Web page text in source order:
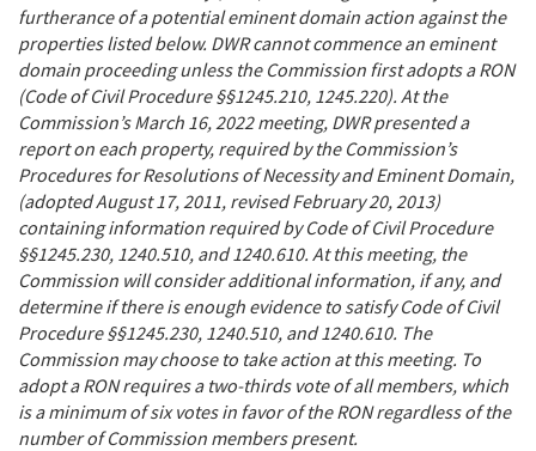
furtherance of a potential eminent domain action against the
properties listed below. DWR cannot commence an eminent
domain proceeding unless the Commission first adopts a RON
(Code of Civil Procedure §§1245.210, 1245.220). At the
Commission’s March 16, 2022 meeting, DWR presented a
report on each property, required by the Commission’s
Procedures for Resolutions of Necessity and Eminent Domain,
(adopted August 17, 2011, revised February 20, 2013)
containing information required by Code of Civil Procedure
§§1245.230, 1240.510, and 1240.610. At this meeting, the
Commission will consider additional information, if any, and
determine if there is enough evidence to satisfy Code of Civil
Procedure §§1245.230, 1240.510, and 1240.610. The
Commission may choose to take action at this meeting. To
adopt a RON requires a two-thirds vote of all members, which
is a minimum of six votes in favor of the RON regardless of the
number of Commission members present.